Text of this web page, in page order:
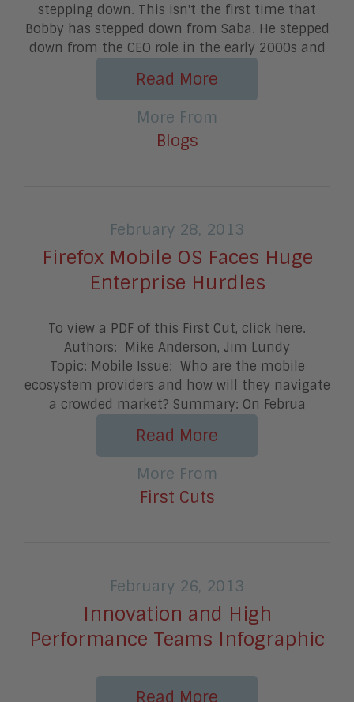
stepping down. This isn't the first time that
Bobby has stepped down from Saba. He stepped
down from the CEO role in the early 2000s and
Read More
More From
Blogs
February 28, 2013
Firefox Mobile OS Faces Huge
Enterprise Hurdles
To view a PDF of this First Cut, click here.
Authors: Mike Anderson, Jim Lundy
Topic: Mobile Issue: Who are the mobile
ecosystem providers and how will they navigate
a crowded market? Summary: On Februa
Read More
More From
First Cuts
February 26, 2013
Innovation and High
Performance Teams Infographic
Read More